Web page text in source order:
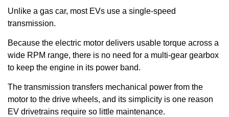
Unlike a gas car, most EVs use a single-speed
transmission.
Because the electric motor delivers usable torque across a
wide RPM range, there is no need for a multi-gear gearbox
to keep the engine in its power band.
The transmission transfers mechanical power from the
motor to the drive wheels, and its simplicity is one reason
EV drivetrains require so little maintenance.